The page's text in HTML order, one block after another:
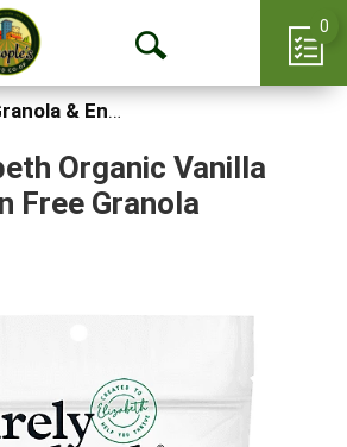
Open
0
Granola & Energy Bars
Organic Vanilla
Free Granola